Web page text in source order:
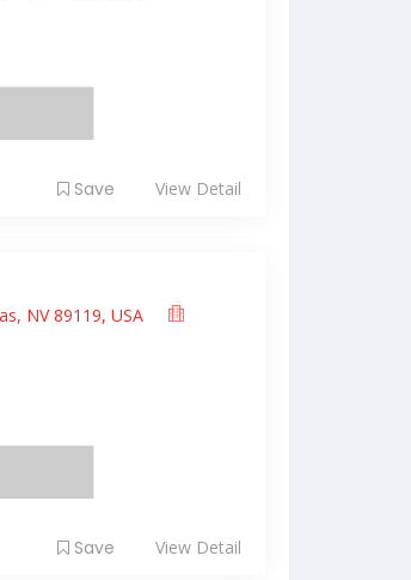
Save View Detail
NV 89119, USA
Save View Detail